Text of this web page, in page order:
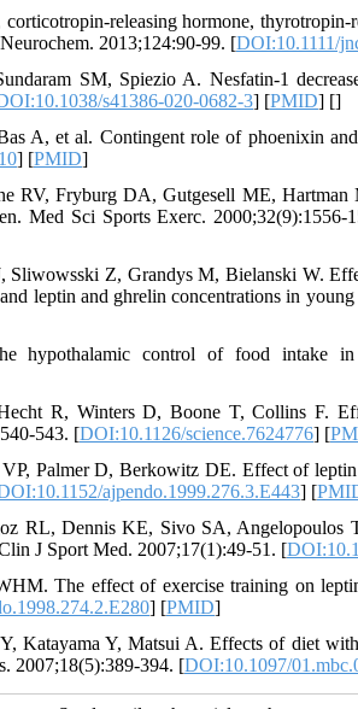
releasing hormone, thyrotropin-
2013;124:90-99. [DOI:10.1111/
SM, Spiezio A. Nesfatin-1
s41386-020-0682-3] [PMID] []
A, et al. Contingent role of phoenixin
] [PMID]
RV, Fryburg DA, Gutgesell ME, Hartman
Med Sci Sports Exerc. 2000;32(9):1556-
Z, Grandys M, Bielanski W.
leptin and ghrelin concentrations in
control of food intake in
R, Winters D, Boone T, Collins F.
543. [DOI:10.1126/science.7624776] [
Palmer D, Berkowitz DE. Effect of
ajpendo.1999.276.3.E443] [
RL, Dennis KE, Sivo SA, Angelopoulos
J Sport Med. 2007;17(1):49-51. [
The effect of exercise training on
] [PMID]
Katayama Y, Matsui A. Effects of diet
2007;18(5):389-394. [DOI:10.1097/